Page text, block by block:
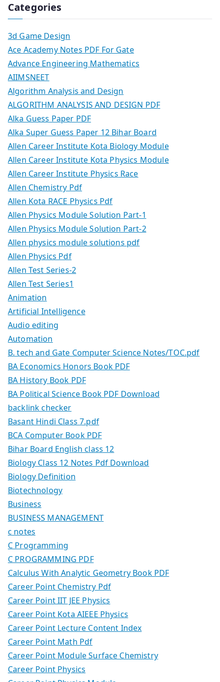
Categories
3d Game Design
Ace Academy Notes PDF For Gate
Advance Engineering Mathematics
AIIMSNEET
Algorithm Analysis and Design
ALGORITHM ANALYSIS AND DESIGN PDF
Alka Guess Paper PDF
Alka Super Guess Paper 12 Bihar Board
Allen Career Institute Kota Biology Module
Allen Career Institute Kota Physics Module
Allen Career Institute Physics Race
Allen Chemistry Pdf
Allen Kota RACE Physics Pdf
Allen Physics Module Solution Part-1
Allen Physics Module Solution Part-2
Allen physics module solutions pdf
Allen Physics Pdf
Allen Test Series-2
Allen Test Series1
Animation
Artificial Intelligence
Audio editing
Automation
B. tech and Gate Computer Science Notes/TOC.pdf
BA Economics Honors Book PDF
BA History Book PDF
BA Political Science Book PDF Download
backlink checker
Basant Hindi Class 7.pdf
BCA Computer Book PDF
Bihar Board English class 12
Biology Class 12 Notes Pdf Download
Biology Definition
Biotechnology
Business
BUSINESS MANAGEMENT
c notes
C Programming
C PROGRAMMING PDF
Calculus With Analytic Geometry Book PDF
Career Point Chemistry Pdf
Career Point IIT JEE Physics
Career Point Kota AIEEE Physics
Career Point Lecture Content Index
Career Point Math Pdf
Career Point Module Surface Chemistry
Career Point Physics